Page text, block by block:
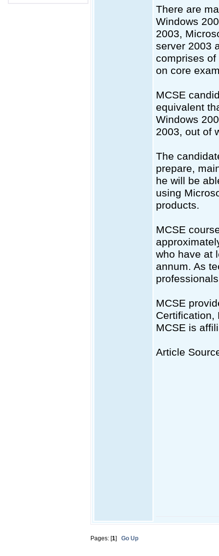
There are
Windows
2003,
server 2003
comprises
on core
MCSE
equivalent
Windows
2003, out of
The
prepare,
he will be
using
products.
MCSE
who have at
annum. As
MCSE
Certification,
MCSE is
Article
Pages: [1] Go Up